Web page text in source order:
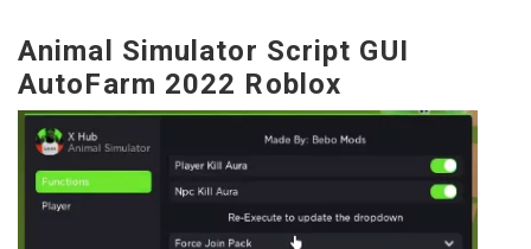
Animal Simulator Script GUI
AutoFarm 2022 Roblox